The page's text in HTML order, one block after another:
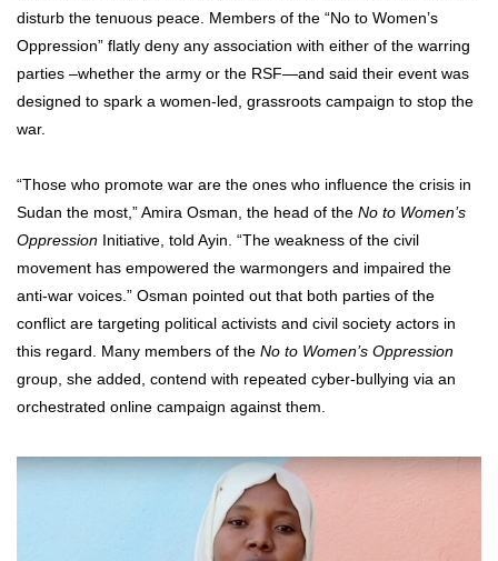
disturb the tenuous peace. Members of the “No to Women’s
Oppression” flatly deny any association with either of the warring
parties –whether the army or the RSF—and said their event was
designed to spark a women-led, grassroots campaign to stop the
war.
“Those who promote war are the ones who influence the crisis in
Sudan the most,” Amira Osman, the head of the No to Women’s
Oppression Initiative, told Ayin. “The weakness of the civil
movement has empowered the warmongers and impaired the
anti-war voices.” Osman pointed out that both parties of the
conflict are targeting political activists and civil society actors in
this regard. Many members of the No to Women’s Oppression
group, she added, contend with repeated cyber-bullying via an
orchestrated online campaign against them.